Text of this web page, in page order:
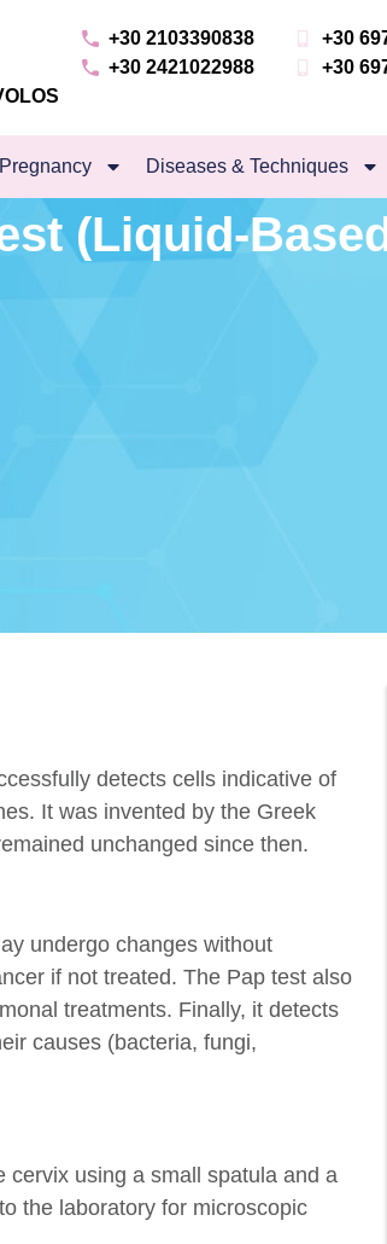
+30 2103390838
+30 2421022988
+30
+30
Pregnancy Diseases & Techniques
(Liquid-
detects cells indicative of
It was invented by the Greek
unchanged since then.
undergo changes without
if not treated. The Pap test also
treatments. Finally, it detects
causes (bacteria, fungi,
using a small spatula and a
the laboratory for microscopic